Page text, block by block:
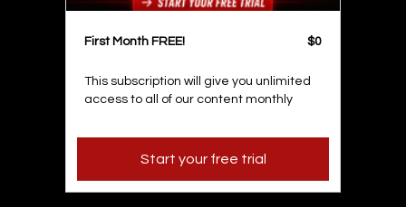
First Month FREE! $0
This subscription will give you unlimited
access to all of our content monthly
Start your free trial